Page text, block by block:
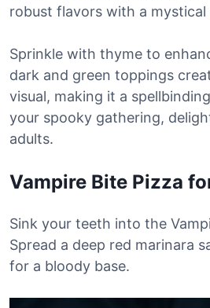
robust flavors with a mystical
Sprinkle with thyme to
dark and green toppings
visual, making it a
your spooky gathering,
adults.
Vampire Bite Pizza
Sink your teeth into the
Spread a deep red marinara
for a bloody base.